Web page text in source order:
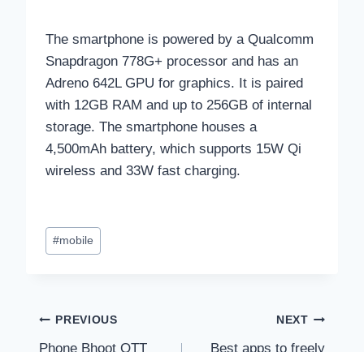
The smartphone is powered by a Qualcomm
Snapdragon 778G+ processor and has an
Adreno 642L GPU for graphics. It is paired
with 12GB RAM and up to 256GB of internal
storage. The smartphone houses a
4,500mAh battery, which supports 15W Qi
wireless and 33W fast charging.
Post
Tags:
#mobile
Post
PREVIOUS
Phone Bhoot OTT
NEXT
Best apps to freely